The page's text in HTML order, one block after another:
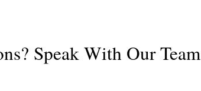
Speak With Our Team